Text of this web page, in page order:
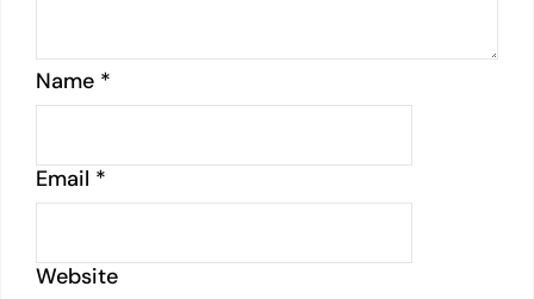
Name *
Email *
Website